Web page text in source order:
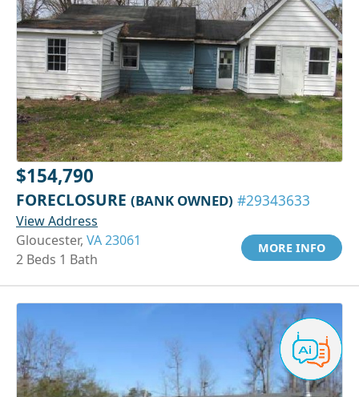
$154,790
FORECLOSURE (BANK OWNED) #29343633
View Address
Gloucester, VA 23061
2 Beds 1 Bath
MORE INFO